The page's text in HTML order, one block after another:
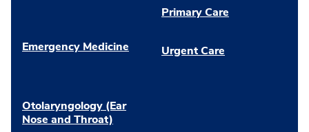
Emergency Medicine
Otolaryngology (Ear
Nose and Throat)
Primary Care
Urgent Care